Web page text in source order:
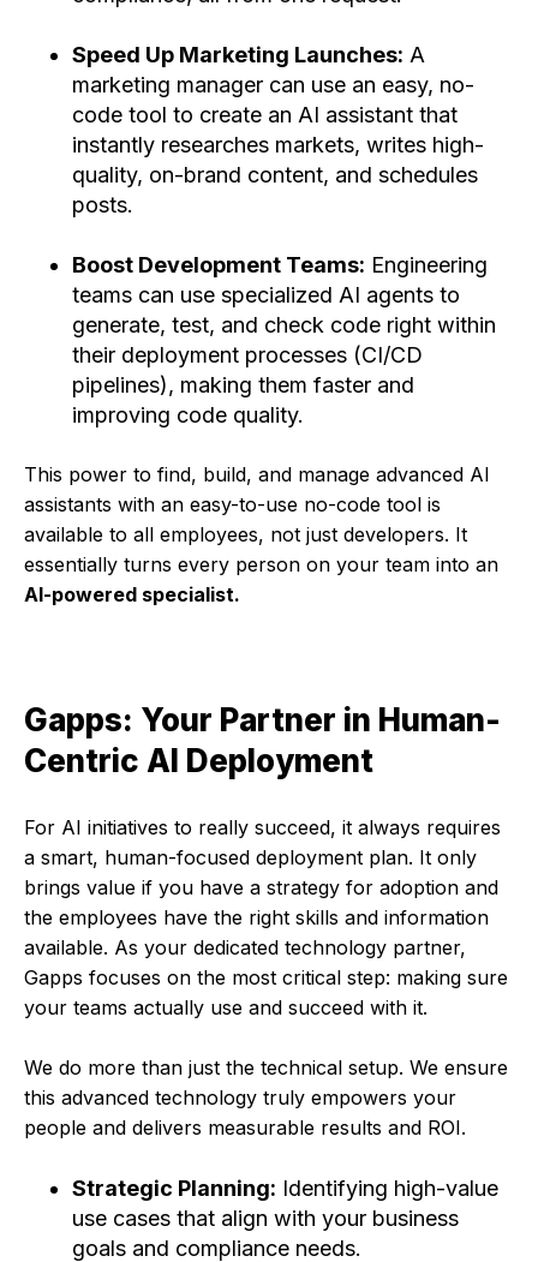
Speed Up Marketing Launches: A
marketing manager can use an easy, no-
code tool to create an AI assistant that
instantly researches markets, writes high-
quality, on-brand content, and schedules
posts.
Boost Development Teams: Engineering
teams can use specialized AI agents to
generate, test, and check code right within
their deployment processes (CI/CD
pipelines), making them faster and
improving code quality.
This power to find, build, and manage advanced AI
assistants with an easy-to-use no-code tool is
available to all employees, not just developers. It
essentially turns every person on your team into an
AI-powered specialist.
Gapps: Your Partner in Human-
Centric AI Deployment
For AI initiatives to really succeed, it always requires
a smart, human-focused deployment plan. It only
brings value if you have a strategy for adoption and
the employees have the right skills and information
available. As your dedicated technology partner,
Gapps focuses on the most critical step: making sure
your teams actually use and succeed with it.
We do more than just the technical setup. We ensure
this advanced technology truly empowers your
people and delivers measurable results and ROI.
Strategic Planning: Identifying high-value
use cases that align with your business
goals and compliance needs.